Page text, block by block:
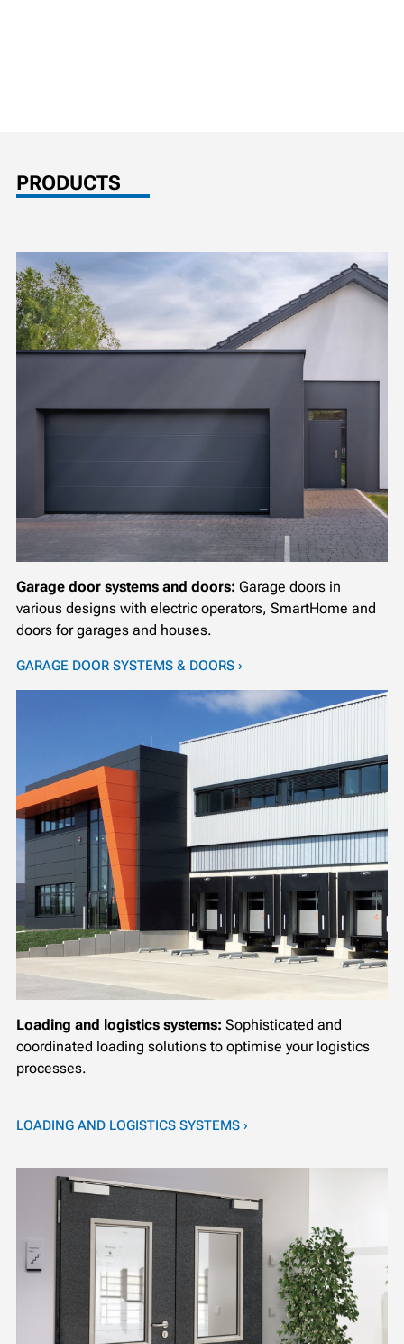
PRODUCTS
Garage door systems and doors: Garage doors in
various designs with electric operators, SmartHome and
doors for garages and houses.
GARAGE DOOR SYSTEMS & DOORS ›
Loading and logistics systems: Sophisticated and
coordinated loading solutions to optimise your logistics
processes.
LOADING AND LOGISTICS SYSTEMS ›